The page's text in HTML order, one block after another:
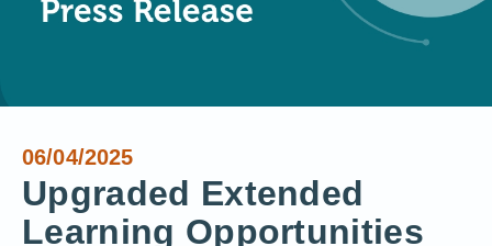
06/04/2025
Upgraded Extended
Learning Opportunities